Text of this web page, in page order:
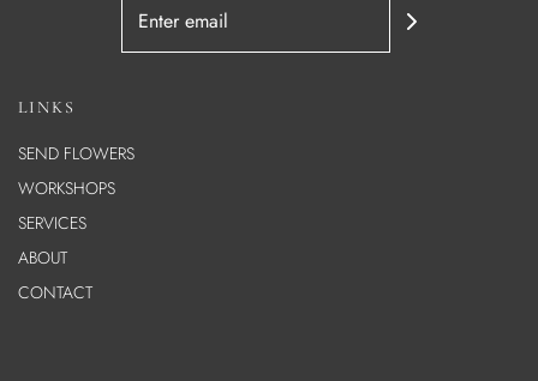
LINKS
SEND FLOWERS
WORKSHOPS
SERVICES
ABOUT
CONTACT